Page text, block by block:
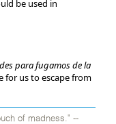
be used in
para fugamos de la
for us to escape from
of madness." --